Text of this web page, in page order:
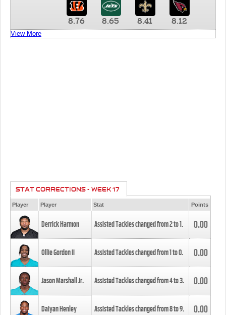
8.76 8.65 8.41 8.12
View More
STAT CORRECTIONS - WEEK 17
Player Player Stat Points
Derrick Harmon Assisted Tackles changed from2to1. 0.00
Ollie Gordon II Assisted Tackles changed from1to0. 0.00
Jason Marshall Jr. Assisted Tackles changed from4to3. 0.00
Daiyan Henley Assisted Tackles changed from8to9. 0.00